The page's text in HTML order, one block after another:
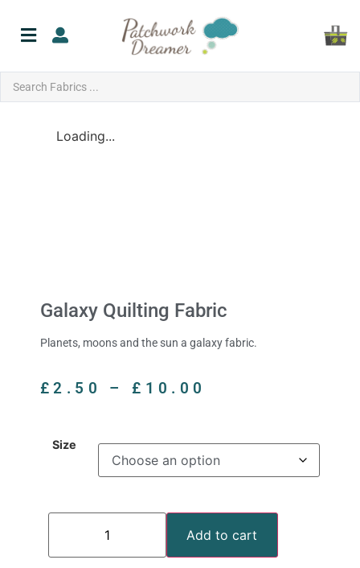
Loading...
Galaxy Quilting Fabric
Planets, moons and the sun a galaxy fabric.
£2.50 – £ 10.00
Size
Add to cart